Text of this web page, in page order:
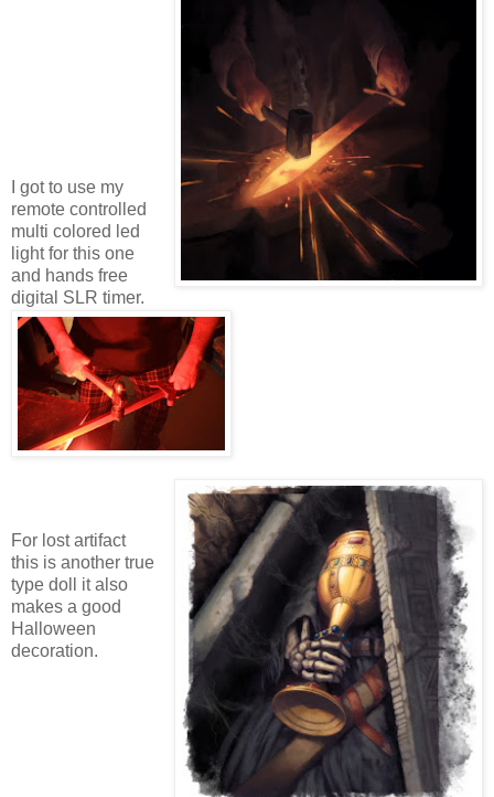
I got to use my
remote controlled
multi colored led
light for this one
and hands free
digital SLR timer.
For lost artifact
this is another true
type doll it also
makes a good
Halloween
decoration.